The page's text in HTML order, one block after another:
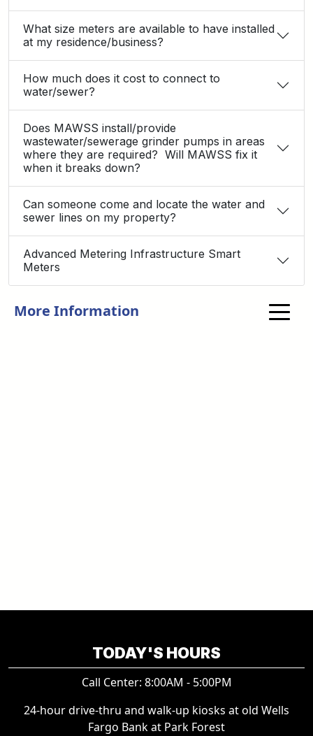
What size meters are available to have installed
at my residence/business?
How much does it cost to connect to
water/sewer?
Does MAWSS install/provide
wastewater/sewerage grinder pumps in areas
where they are required? Will MAWSS fix it
when it breaks down?
Can someone come and locate the water and
sewer lines on my property?
Advanced Metering Infrastructure Smart
Meters
More Information
TODAY'S HOURS
Call Center: 8:00AM - 5:00PM
24-hour drive-thru and walk-up kiosks at old Wells
Fargo Bank at Park Forest